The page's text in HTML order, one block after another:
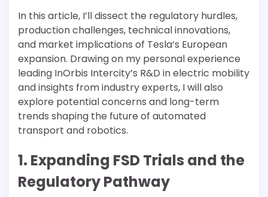
In this article, I’ll dissect the regulatory hurdles,
production challenges, technical innovations,
and market implications of Tesla’s European
expansion. Drawing on my personal experience
leading InOrbis Intercity’s R&D in electric mobility
and insights from industry experts, I will also
explore potential concerns and long-term
trends shaping the future of automated
transport and robotics.
1. Expanding FSD Trials and the
Regulatory Pathway